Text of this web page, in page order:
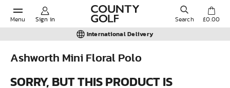
Menu Sign in Search
POPULAR SEARCHES:
£0.00
International Delivery
Ashworth Mini Floral Polo
SORRY, BUT THIS PRODUCT IS